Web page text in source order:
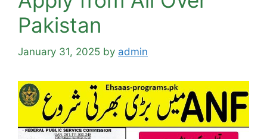
Pakistan
January 31, 2025 by admin